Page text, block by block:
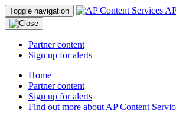
Toggle navigation
Partner content
Sign up for alerts
Home
Partner content
Sign up for alerts
Find out more about AP Content